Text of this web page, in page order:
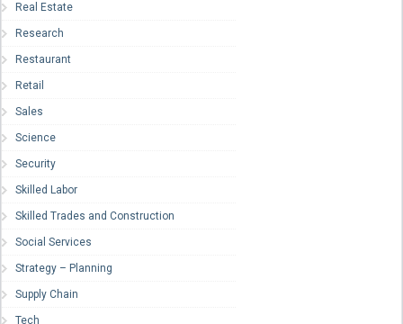
Real Estate
Research
Restaurant
Retail
Sales
Science
Security
Skilled Labor
Skilled Trades and Construction
Social Services
Strategy – Planning
Supply Chain
Tech